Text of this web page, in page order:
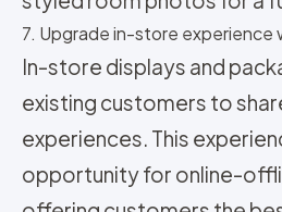
7. Upgrade in-store experience
In-store displays and
existing customers to
experiences. This
opportunity for online-